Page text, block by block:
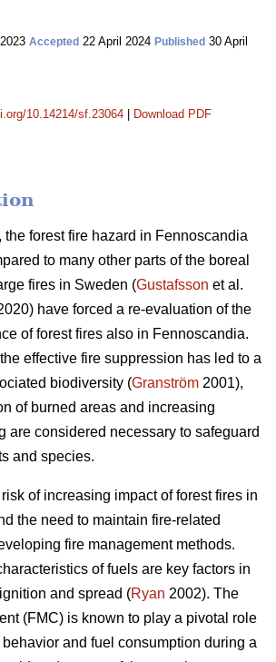
Accepted 22 April 2024 Published 30 April
10.14214/sf.23064 Download PDF
the forest fire hazard in Fennoscandia
to many other parts of the boreal
fires in Sweden (Gustafsson et al.
have forced a re-evaluation of the
of forest fires also in Fennoscandia.
effective fire suppression has led to a
biodiversity (Granström 2001),
of burned areas and increasing
are considered necessary to safeguard
and species.
of increasing impact of forest fires in
the need to maintain fire-related
fire management methods.
of fuels are key factors in
and spread (Ryan 2002). The
(FMC) is known to play a pivotal role
and fuel consumption during a